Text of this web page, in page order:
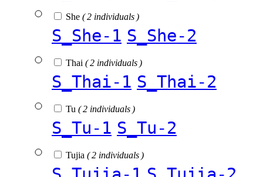
She ( 2 individuals )
S_She-1 S_She-2
Thai ( 2 individuals )
S_Thai-1 S_Thai-2
Tu ( 2 individuals )
S_Tu-1 S_Tu-2
Tujia ( 2 individuals )